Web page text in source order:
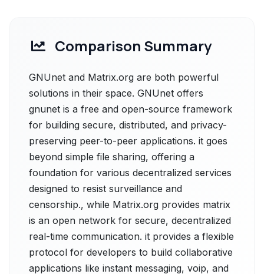
Comparison Summary
GNUnet and Matrix.org are both powerful
solutions in their space. GNUnet offers
gnunet is a free and open-source framework
for building secure, distributed, and privacy-
preserving peer-to-peer applications. it goes
beyond simple file sharing, offering a
foundation for various decentralized services
designed to resist surveillance and
censorship., while Matrix.org provides matrix
is an open network for secure, decentralized
real-time communication. it provides a flexible
protocol for developers to build collaborative
applications like instant messaging, voip, and